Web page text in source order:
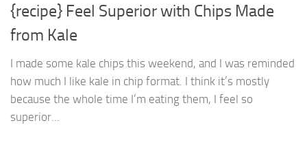
{recipe} Feel Superior with Chips Made
from Kale
I made some kale chips this weekend, and I was reminded
how much I like kale in chip format. I think it’s mostly
because the whole time I’m eating them, I feel so
superior...